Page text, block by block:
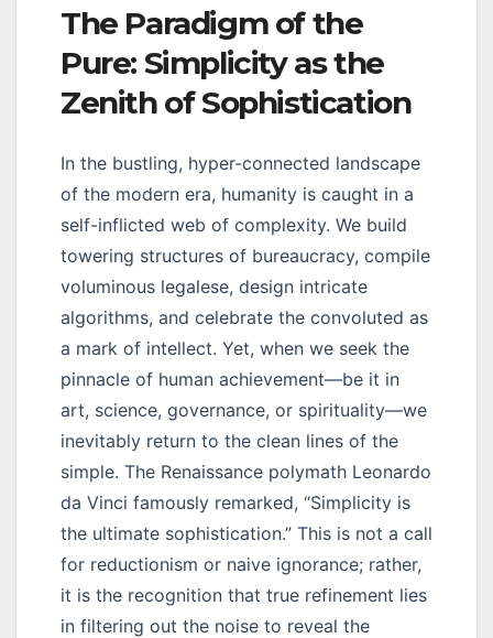
The Paradigm of the
Pure: Simplicity as the
Zenith of Sophistication
In the bustling, hyper-connected landscape
of the modern era, humanity is caught in a
self-inflicted web of complexity. We build
towering structures of bureaucracy, compile
voluminous legalese, design intricate
algorithms, and celebrate the convoluted as
a mark of intellect. Yet, when we seek the
pinnacle of human achievement—be it in
art, science, governance, or spirituality—we
inevitably return to the clean lines of the
simple. The Renaissance polymath Leonardo
da Vinci famously remarked, “Simplicity is
the ultimate sophistication.” This is not a call
for reductionism or naive ignorance; rather,
it is the recognition that true refinement lies
in filtering out the noise to reveal the